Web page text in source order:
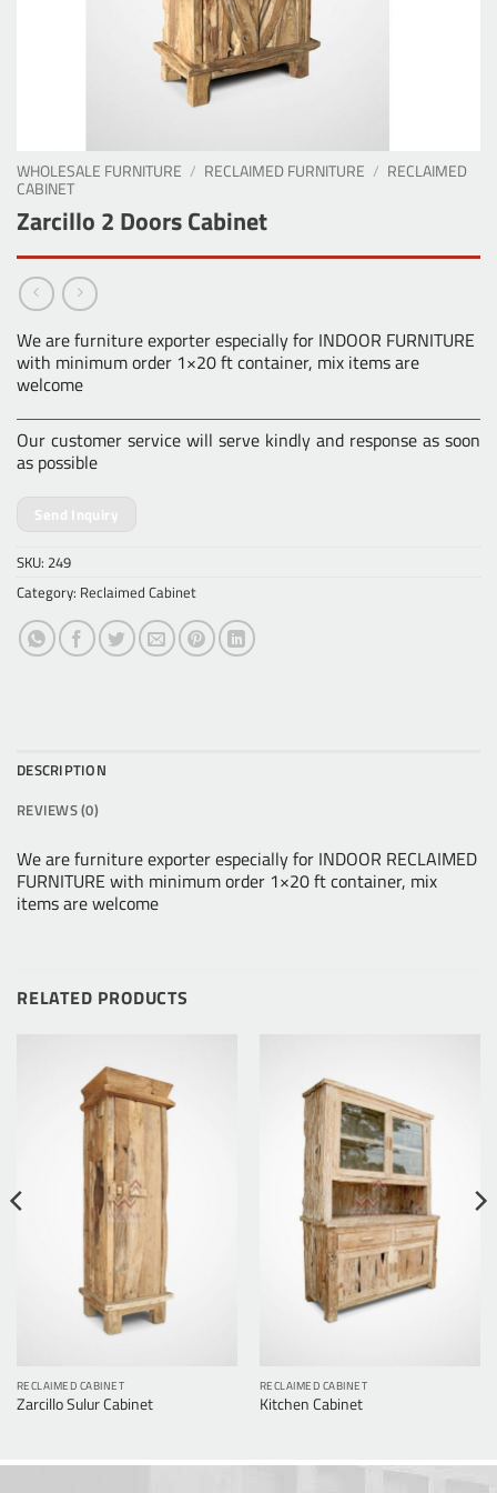
WHOLESALE FURNITURE / RECLAIMED FURNITURE / RECLAIMED
CABINET
Zarcillo 2 Doors Cabinet
We are furniture exporter especially for INDOOR FURNITURE
with minimum order 1×20 ft container, mix items are
welcome
Our customer service will serve kindly and response as soon
as possible
Send Inquiry
SKU: 249
Category: Reclaimed Cabinet
DESCRIPTION
REVIEWS (0)
We are furniture exporter especially for INDOOR RECLAIMED
FURNITURE with minimum order 1×20 ft container, mix
items are welcome
RELATED PRODUCTS
RECLAIMED CABINET
Zarcillo Sulur Cabinet
RECLAIMED CABINET
Kitchen Cabinet